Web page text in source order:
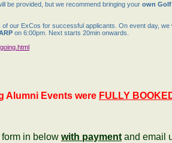
be provided, but we recommend bringing your own
our ExCos for successful applicants. On event day,
on 6:00pm . Next starts 20min onwards.
Alumni Events were FULLY
in below with payment and email